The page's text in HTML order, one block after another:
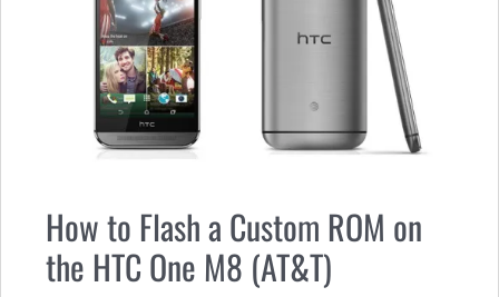
How to Flash a Custom ROM on
the HTC One M8 (AT&T)